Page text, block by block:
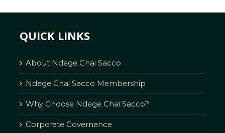
QUICK LINKS
About Ndege Chai Sacco
Ndege Chai Sacco Membership
Why Choose Ndege Chai Sacco?
Corporate Governance